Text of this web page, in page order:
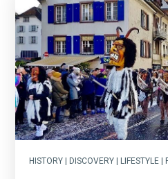
HISTORY | DISCOVERY | LIFESTYLE |